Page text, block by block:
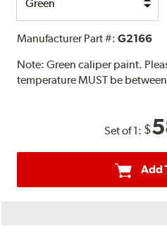
Option
Manufacturer Part #:G2166
Note:Green caliper paint.
temperature MUST be
Set of 1: $
Add